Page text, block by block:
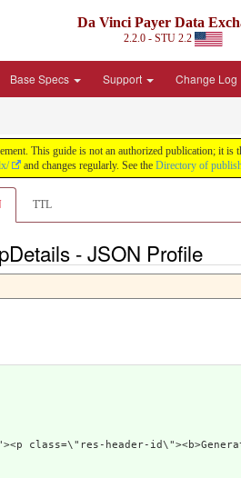
Da Vinci Payer Data
2.2.0 - STU 2.2
Base Specs Support Change Log
This guide is not an authorized publication;
and changes regularly. See the Directory of
TTL
- JSON Profile
class=\"res-